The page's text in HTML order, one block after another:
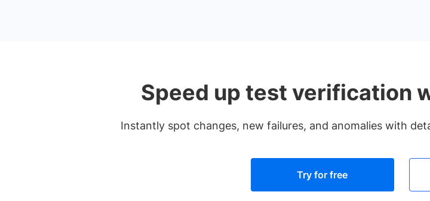
Speed up test verification
Instantly spot changes, new failures, and anomalies with
Try for free